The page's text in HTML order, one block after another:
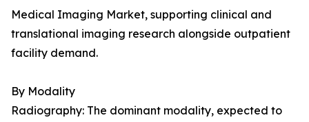
Medical Imaging Market, supporting clinical and
translational imaging research alongside outpatient
facility demand.
By Modality
Radiography: The dominant modality, expected to